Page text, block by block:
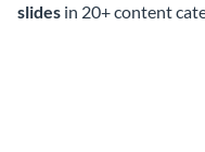
slides in 20+ content